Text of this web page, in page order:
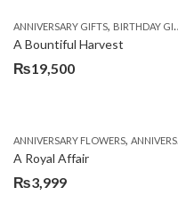
ANNIVERSARY GIFTS, BIRTHDAY GIFTS
A Bountiful Harvest
₨19,500
ANNIVERSARY FLOWERS, ANNIVERSARY GIFTS
A Royal Affair
₨3,999